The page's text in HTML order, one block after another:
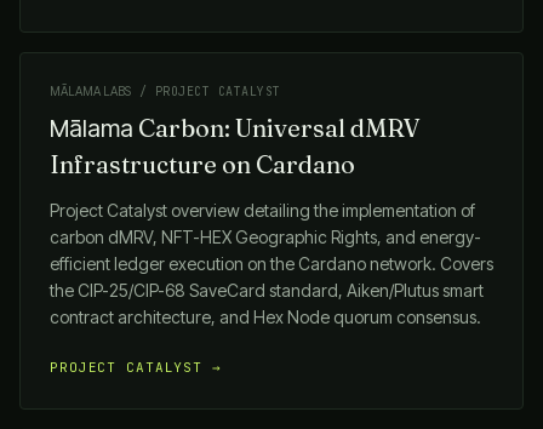
MĀLAMA LABS / PROJECT CATALYST
Mālama Carbon: Universal dMRV
Infrastructure on Cardano
Project Catalyst overview detailing the implementation of
carbon dMRV, NFT-HEX Geographic Rights, and energy-
efficient ledger execution on the Cardano network. Covers
the CIP-25/CIP-68 SaveCard standard, Aiken/Plutus smart
contract architecture, and Hex Node quorum consensus.
PROJECT CATALYST →